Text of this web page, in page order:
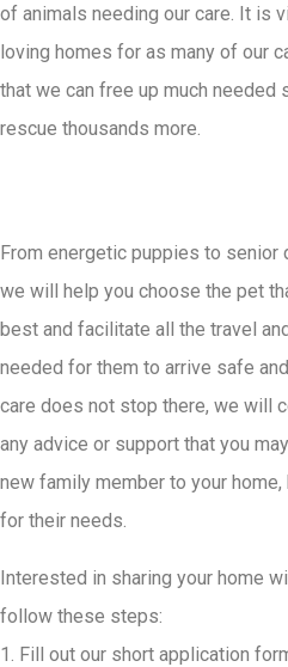
of animals needing our care. It is
loving homes for as many of our
that we can free up much needed
rescue thousands more.
From energetic puppies to
we will help you choose the pet
best and facilitate all the travel
needed for them to arrive safe
care does not stop there, we will
any advice or support that you
new family member to your
for their needs.
Interested in sharing your home
follow these steps:
1. Fill out our short application